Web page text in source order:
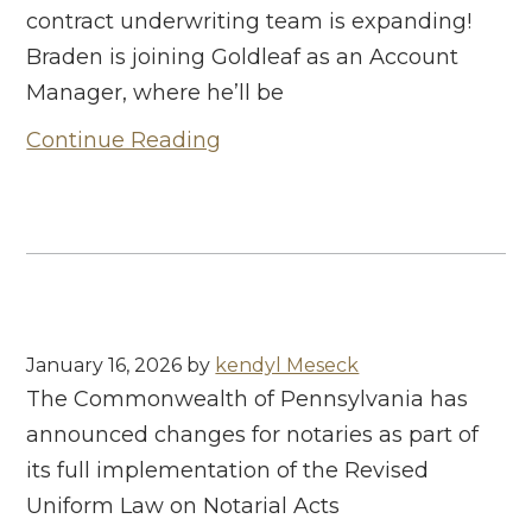
contract underwriting team is expanding!
Braden is joining Goldleaf as an Account
Manager, where he’ll be
Continue Reading
January 16, 2026 by kendyl Meseck
The Commonwealth of Pennsylvania has
announced changes for notaries as part of
its full implementation of the Revised
Uniform Law on Notarial Acts